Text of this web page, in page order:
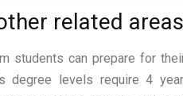
related
students can prepare for
degree levels require 4